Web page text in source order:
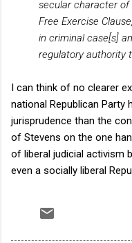
secular character of
Free Exercise
in criminal case[s]
regulatory authority
I can think of no clearer
national Republican
jurisprudence than the
of Stevens on the one
of liberal judicial activism
even a socially liberal